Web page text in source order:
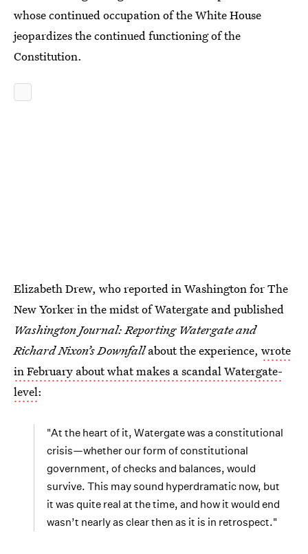
whose continued occupation of the White House
jeopardizes the continued functioning of the
Constitution.
Elizabeth Drew, who reported in Washington for The
New Yorker in the midst of Watergate and published
Washington Journal: Reporting Watergate and
Richard Nixon’s Downfallabout the experience, wrote
in February about what makes a scandal Watergate-
level:
"At the heart of it, Watergate was a constitutional
crisis—whether our form of constitutional
government, of checks and balances, would
survive. This may sound hyperdramatic now, but
it was quite real at the time, and how it would end
wasn’t nearly as clear then as it is in retrospect."